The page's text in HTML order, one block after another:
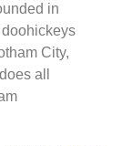
in
City,
all